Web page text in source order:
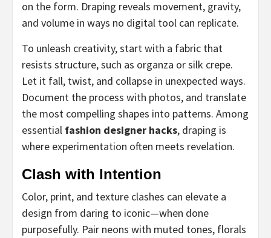
on the form. Draping reveals movement, gravity,
and volume in ways no digital tool can replicate.
To unleash creativity, start with a fabric that
resists structure, such as organza or silk crepe.
Let it fall, twist, and collapse in unexpected ways.
Document the process with photos, and translate
the most compelling shapes into patterns. Among
essential fashion designer hacks, draping is
where experimentation often meets revelation.
Clash with Intention
Color, print, and texture clashes can elevate a
design from daring to iconic—when done
purposefully. Pair neons with muted tones, florals